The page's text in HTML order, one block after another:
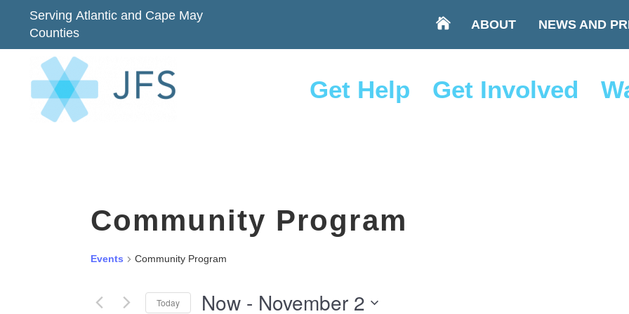
Serving Atlantic and Cape May
Counties
ABOUT NEWS AND
Get Help Get Involved
Community Program
Events Community Program
Today Now - November 2